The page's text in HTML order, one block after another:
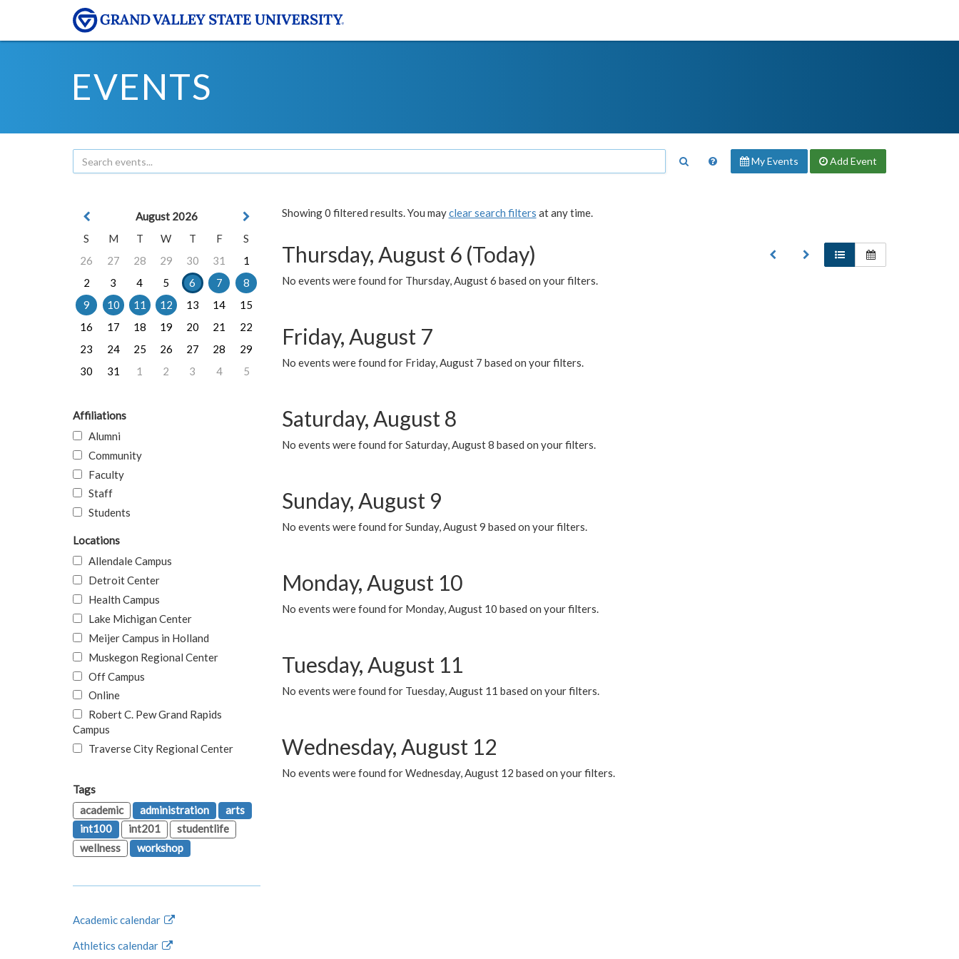
EVENTS
My Events Add Event
Showing 0 filtered results. You mayclear search filters at any time.
Thursday, August 6 (Today)
No events were found for Thursday, August 6 based on your filters.
Friday, August 7
No events were found for Friday, August 7 based on your filters.
Saturday, August 8
No events were found for Saturday, August 8 based on your filters.
Sunday, August 9
No events were found for Sunday, August 9 based on your filters.
Monday, August 10
No events were found for Monday, August 10 based on your filters.
Tuesday, August 11
No events were found for Tuesday, August 11 based on your filters.
Wednesday, August 12
No events were found for Wednesday, August 12 based on your filters.
August 2026
S
M T W T F
S
26
27 28 29 30 31
1
2
3 4 5 6 7
8
9
10 11 12 13 14
15
16
17 18 19 20 21
22
23
24 25 26 27 28
29
30
31 1 2 3 4 5
Affiliations
Alumni
Community
Faculty
Staff
Students
Locations
Allendale Campus
Detroit Center
Health Campus
Lake Michigan Center
Meijer Campus in Holland
Muskegon Regional Center
Off Campus
Online
Robert C. Pew Grand Rapids
Campus
Traverse City Regional Center
Tags
academic
administration
arts
int100
int201
studentlife
wellness
workshop
Academic calendar
Athletics calendar